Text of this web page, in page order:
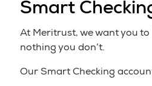
Smart
At Meritrust, we want you
nothing you don’t.
Our Smart Checking